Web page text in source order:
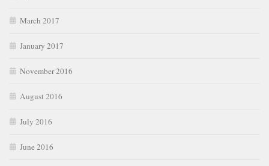
March 2017
January 2017
November 2016
August 2016
July 2016
June 2016